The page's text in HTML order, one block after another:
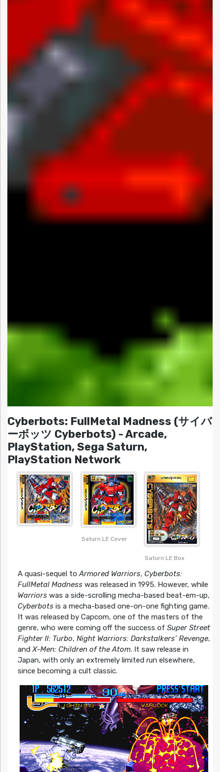
Cyberbots: FullMetal Madness (サイバ
ーボッツ Cyberbots) - Arcade,
PlayStation, Sega Saturn,
PlayStation Network
Saturn LE Cover
Saturn LE Box
A quasi-sequel toArmored Warriors, Cyberbots:
FullMetal Madnesswas released in 1995. However, while
Warriorswas a side-scrolling mecha-based beat-em-up,
Cyberbotsis a mecha-based one-on-one fighting game.
It was released by Capcom, one of the masters of the
genre, who were coming off the success of Super Street
Fighter II: Turbo, Night Warriors: Darkstalkers’ Revenge,
andX-Men: Children of the Atom. It saw release in
Japan, with only an extremely limited run elsewhere,
since becoming a cult classic.